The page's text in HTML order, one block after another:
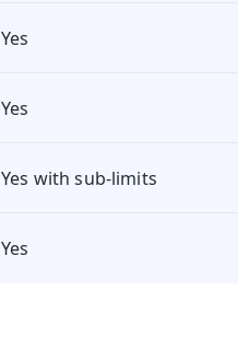
Yes
Yes
Yes with sub-limits
Yes